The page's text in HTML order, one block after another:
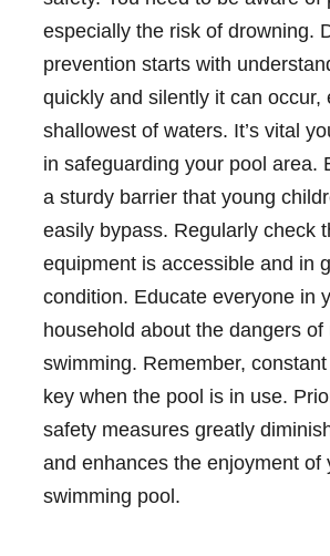
especially the risk of drowning.
prevention starts with
quickly and silently it can occur,
shallowest of waters. It’s vital
in safeguarding your pool area.
a sturdy barrier that young
easily bypass. Regularly check
equipment is accessible and in
condition. Educate everyone in
household about the dangers of
swimming. Remember,
key when the pool is in use.
safety measures greatly
and enhances the enjoyment of
swimming pool.